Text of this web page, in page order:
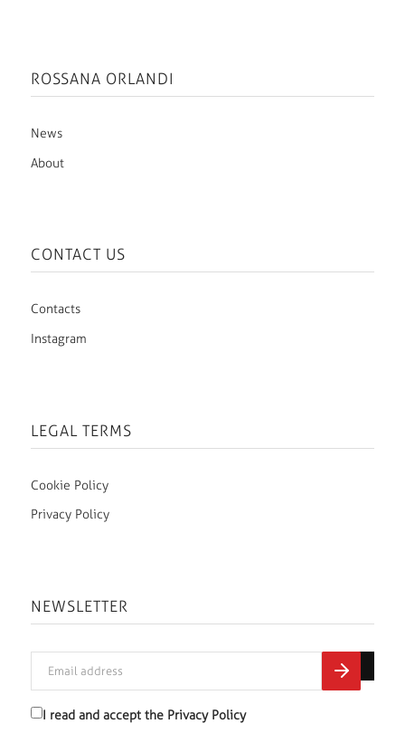
ROSSANA ORLANDI
News
About
CONTACT US
Contacts
Instagram
LEGAL TERMS
Cookie Policy
Privacy Policy
NEWSLETTER
I read and accept the Privacy Policy